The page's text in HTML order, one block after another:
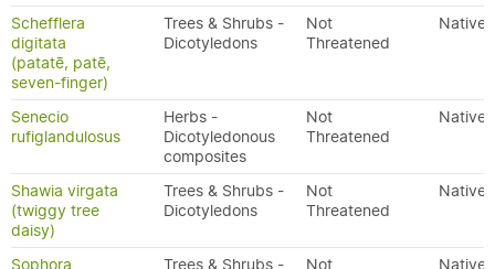
Schefflera
digitata
(patatē, patē,
seven-finger)
Trees & Shrubs -
Dicotyledons
Not
Threatened
Native
Senecio
rufiglandulosus
Herbs -
Dicotyledonous
composites
Not
Threatened
Native
Shawia virgata
(twiggy tree
daisy)
Trees & Shrubs -
Dicotyledons
Not
Threatened
Native
Sophora
Trees & Shrubs -
Not
Native